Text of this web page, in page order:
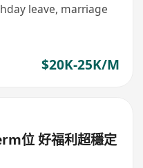
leave, marriage
$20K-25K/M
位 好福利超穩定